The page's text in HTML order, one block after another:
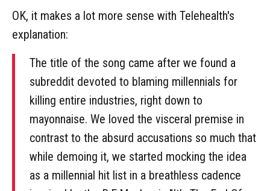
OK, it makes a lot more sense with Telehealth's
explanation:
The title of the song came after we found a
subreddit devoted to blaming millennials for
killing entire industries, right down to
mayonnaise. We loved the visceral premise in
contrast to the absurd accusations so much that
while demoing it, we started mocking the idea
as a millennial hit list in a breathless cadence